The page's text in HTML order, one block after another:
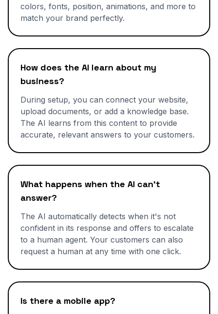
colors, fonts, position, animations, and more to
match your brand perfectly.
How does the AI learn about my
business?
During setup, you can connect your website,
upload documents, or add a knowledge base.
The AI learns from this content to provide
accurate, relevant answers to your customers.
What happens when the AI can't
answer?
The AI automatically detects when it's not
confident in its response and offers to escalate
to a human agent. Your customers can also
request a human at any time with one click.
Is there a mobile app?